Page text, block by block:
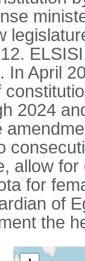
In April
2024
allow
for
of
the